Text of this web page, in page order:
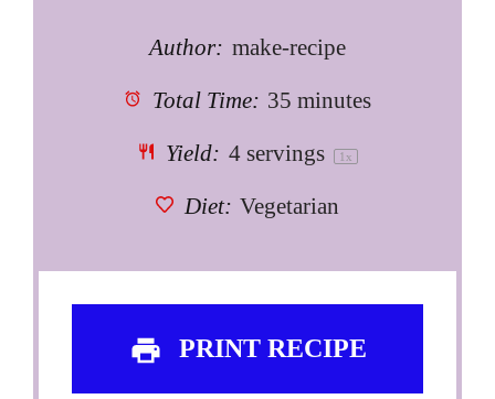
Author: make-recipe
Total Time: 35 minutes
Yield: 4servings 1 x
Diet: Vegetarian
PRINT RECIPE